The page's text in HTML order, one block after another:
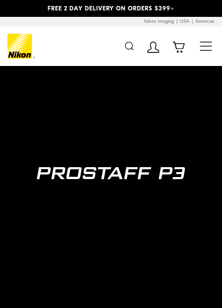
FREE 2 DAY DELIVERY ON ORDERS $399+
Nikon Imaging USA Americas